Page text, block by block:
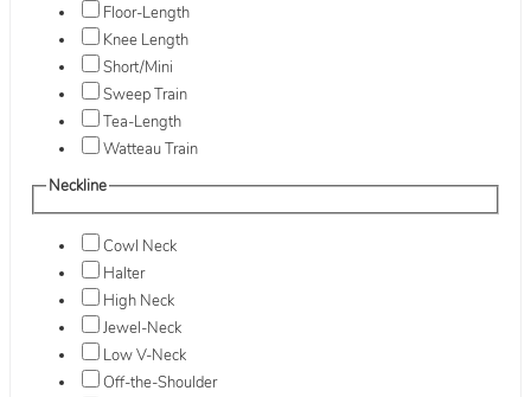
Floor-Length
Knee Length
Short/Mini
Sweep Train
Tea-Length
Watteau Train
Neckline
Cowl Neck
Halter
High Neck
Jewel-Neck
Low V-Neck
Off-the-Shoulder